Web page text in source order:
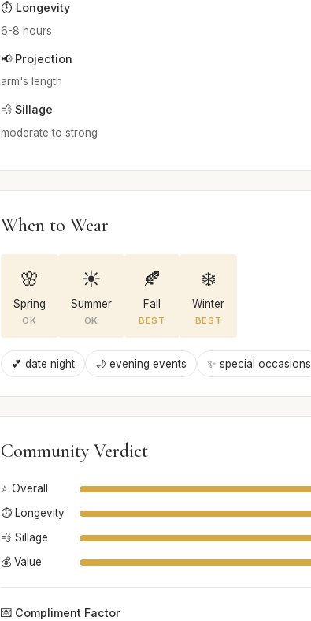
⏱️ Longevity
6-8 hours
📢 Projection
arm's length
💨 Sillage
moderate to strong
When to Wear
🌸
Spring
OK
☀️
Summer
OK
🍂
Fall
BEST
❄️
Winter
BEST
💕 date night 🌙 evening events ✨ special occasions
Community Verdict
⭐ Overall
⏱️ Longevity
💨 Sillage
💰 Value
💌 Compliment Factor